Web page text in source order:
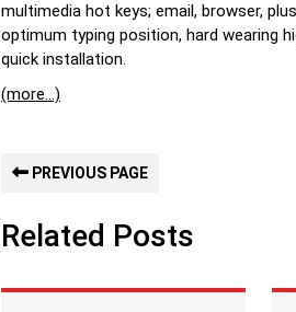
multimedia hot keys; email, browser,
optimum typing position, hard wearing
quick installation.
(more…)
PREVIOUS PAGE
Related Posts